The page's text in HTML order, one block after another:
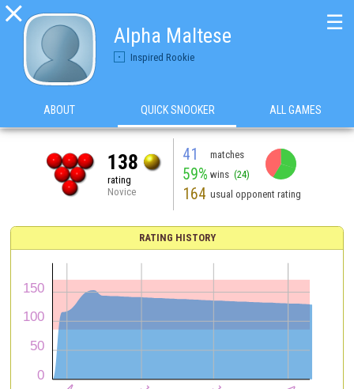

Alpha Maltese
Inspired Rookie
☰
ABOUT QUICK SNOOKER ALL GAMES
138
rating
Novice
41 matches
59% wins (24)
164 usual opponent rating
RATING HISTORY